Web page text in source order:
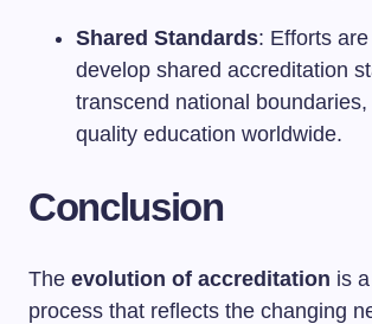
Shared Standards: Efforts
develop shared accreditation
transcend national
quality education worldwide.
Conclusion
The evolution of accreditation is
process that reflects the changing